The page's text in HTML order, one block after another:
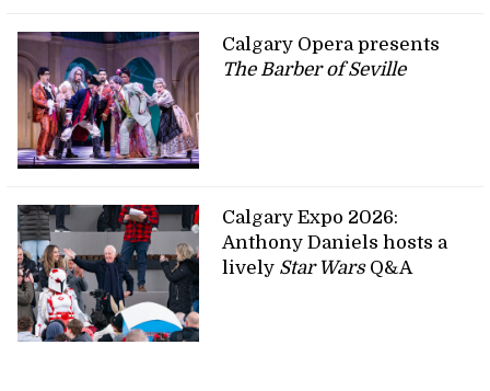
Calgary Opera presents
The Barber of Seville
Calgary Expo 2026:
Anthony Daniels hosts a
lively Star WarsQ&A